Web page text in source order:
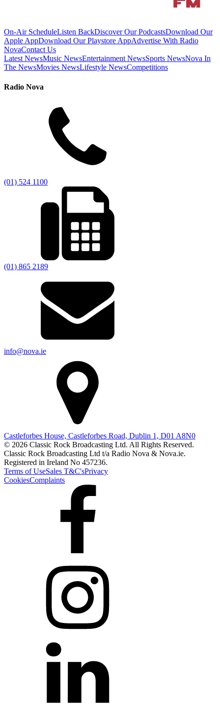
On-Air ScheduleListen BackDiscover Our PodcastsDownload Our
Apple AppDownload Our Playstore AppAdvertise With Radio
NovaContact Us
Latest NewsMusic NewsEntertainment NewsSports NewsNova In
The NewsMovies NewsLifestyle NewsCompetitions
Radio Nova
(01) 524 1100
(01) 865 2189
info@nova.ie
Castleforbes House, Castleforbes Road, Dublin 1, D01 A8N0
© 2026 Classic Rock Broadcasting Ltd. All Rights Reserved.
Classic Rock Broadcasting Ltd t/a Radio Nova & Nova.ie.
Registered in Ireland No 457236.
Terms of UseSales T&C'sPrivacy
CookiesComplaints